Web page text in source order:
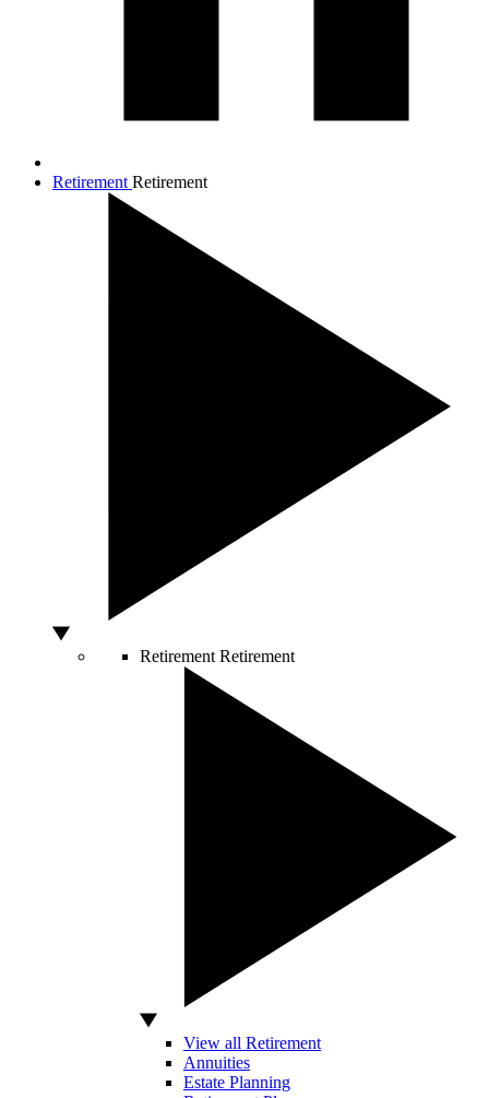
Retirement Retirement
Retirement Retirement
View all Retirement
Annuities
Estate Planning